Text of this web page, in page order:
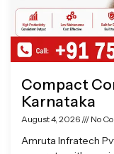
Compact
Karnataka
August 4, 2026 No
Amruta Infratech